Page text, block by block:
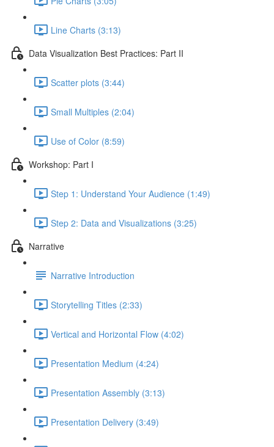
Line Charts (3:13)
Data Visualization Best Practices: Part II
Scatter plots (3:44)
Small Multiples (2:04)
Use of Color (8:59)
Workshop: Part I
Step 1: Understand Your Audience (1:49)
Step 2: Data and Visualizations (3:25)
Narrative
Narrative Introduction
Storytelling Titles (2:33)
Vertical and Horizontal Flow (4:02)
Presentation Medium (4:24)
Presentation Assembly (3:13)
Presentation Delivery (3:49)